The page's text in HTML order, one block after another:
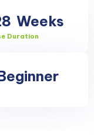
Weeks
Duration